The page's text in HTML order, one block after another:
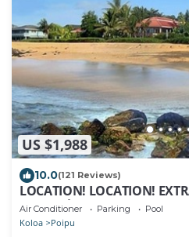
US $1,988
10.0(121 Reviews)
LOCATION! LOCATION!
OFF: 7 nite stays: 8/1/26 to 6/
Air Conditioner Parking Pool
Koloa Poipu